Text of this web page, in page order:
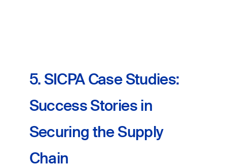
5. SICPA Case Studies:
Success Stories in
Securing the Supply
Chain